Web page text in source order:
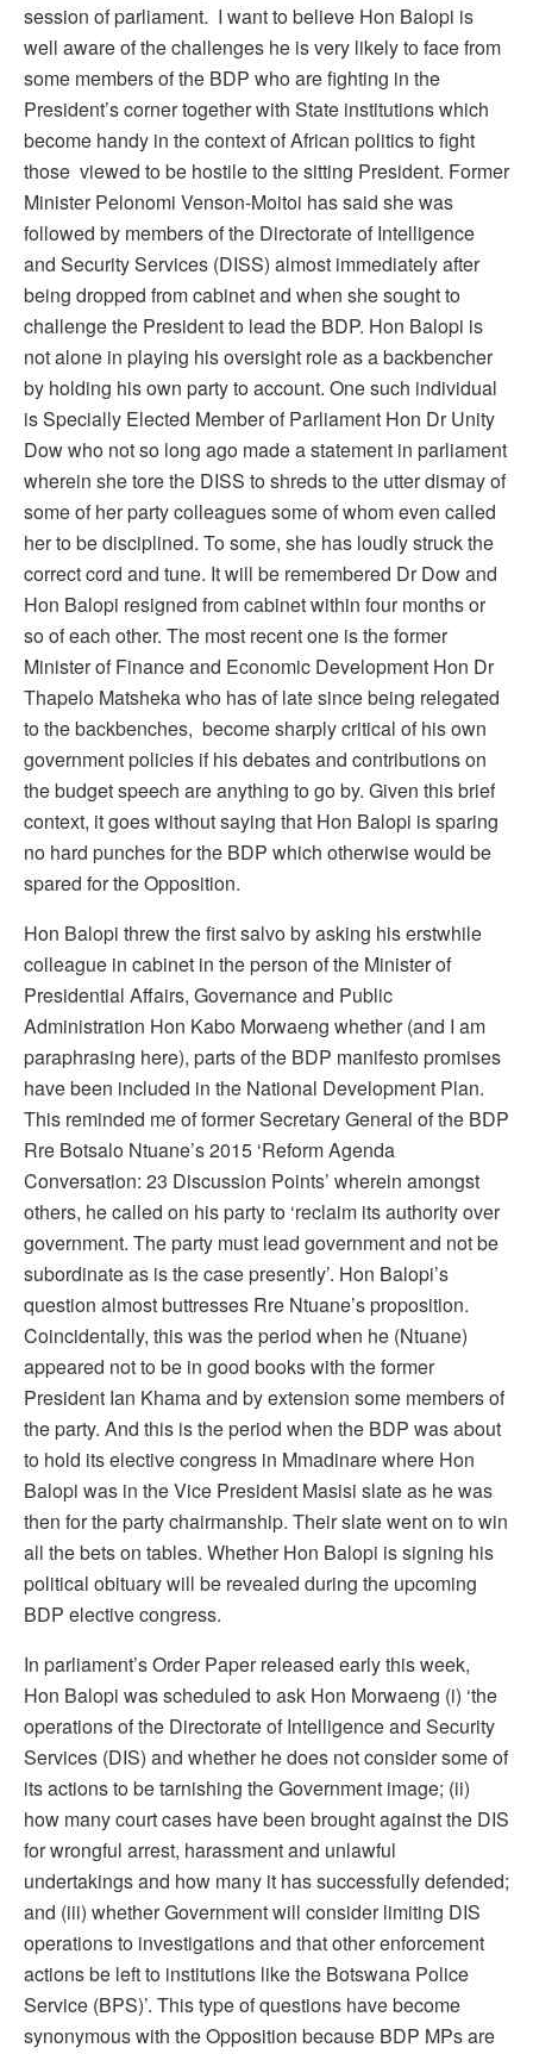
session of parliament. I want to believe Hon Balopi is
well aware of the challenges he is very likely to face from
some members of the BDP who are fighting in the
President’s corner together with State institutions which
become handy in the context of African politics to fight
those viewed to be hostile to the sitting President. Former
Minister Pelonomi Venson-Moitoi has said she was
followed by members of the Directorate of Intelligence
and Security Services (DISS) almost immediately after
being dropped from cabinet and when she sought to
challenge the President to lead the BDP. Hon Balopi is
not alone in playing his oversight role as a backbencher
by holding his own party to account. One such individual
is Specially Elected Member of Parliament Hon Dr Unity
Dow who not so long ago made a statement in parliament
wherein she tore the DISS to shreds to the utter dismay of
some of her party colleagues some of whom even called
her to be disciplined. To some, she has loudly struck the
correct cord and tune. It will be remembered Dr Dow and
Hon Balopi resigned from cabinet within four months or
so of each other. The most recent one is the former
Minister of Finance and Economic Development Hon Dr
Thapelo Matsheka who has of late since being relegated
to the backbenches, become sharply critical of his own
government policies if his debates and contributions on
the budget speech are anything to go by. Given this brief
context, it goes without saying that Hon Balopi is sparing
no hard punches for the BDP which otherwise would be
spared for the Opposition.
Hon Balopi threw the first salvo by asking his erstwhile
colleague in cabinet in the person of the Minister of
Presidential Affairs, Governance and Public
Administration Hon Kabo Morwaeng whether (and I am
paraphrasing here), parts of the BDP manifesto promises
have been included in the National Development Plan.
This reminded me of former Secretary General of the BDP
Rre Botsalo Ntuane’s 2015 ‘Reform Agenda
Conversation: 23 Discussion Points’ wherein amongst
others, he called on his party to ‘reclaim its authority over
government. The party must lead government and not be
subordinate as is the case presently’. Hon Balopi’s
question almost buttresses Rre Ntuane’s proposition.
Coincidentally, this was the period when he (Ntuane)
appeared not to be in good books with the former
President Ian Khama and by extension some members of
the party. And this is the period when the BDP was about
to hold its elective congress in Mmadinare where Hon
Balopi was in the Vice President Masisi slate as he was
then for the party chairmanship. Their slate went on to win
all the bets on tables. Whether Hon Balopi is signing his
political obituary will be revealed during the upcoming
BDP elective congress.
In parliament’s Order Paper released early this week,
Hon Balopi was scheduled to ask Hon Morwaeng (i) ‘the
operations of the Directorate of Intelligence and Security
Services (DIS) and whether he does not consider some of
its actions to be tarnishing the Government image; (ii)
how many court cases have been brought against the DIS
for wrongful arrest, harassment and unlawful
undertakings and how many it has successfully defended;
and (iii) whether Government will consider limiting DIS
operations to investigations and that other enforcement
actions be left to institutions like the Botswana Police
Service (BPS)’. This type of questions have become
synonymous with the Opposition because BDP MPs are